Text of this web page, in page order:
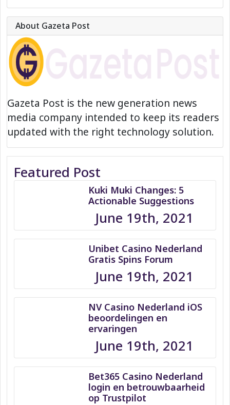
About Gazeta Post
Gazeta Post is the new generation news
media company intended to keep its readers
updated with the right technology solution.
Featured Post
Kuki Muki Changes: 5
Actionable Suggestions
June 19th, 2021
Unibet Casino Nederland
Gratis Spins Forum
June 19th, 2021
NV Casino Nederland iOS
beoordelingen en
ervaringen
June 19th, 2021
Bet365 Casino Nederland
login en betrouwbaarheid
op Trustpilot